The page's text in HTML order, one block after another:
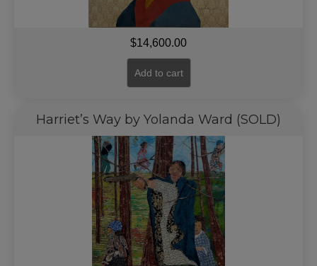
$14,600.00
Add to cart
Harriet’s Way by Yolanda Ward (SOLD)